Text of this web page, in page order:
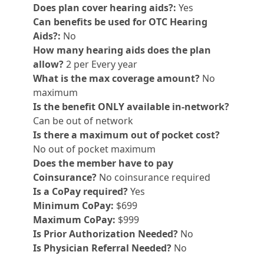
Does plan cover hearing aids?: Yes
Can benefits be used for OTC Hearing
Aids?: No
How many hearing aids does the plan
allow?2 per Every year
What is the max coverage amount? No
maximum
Is the benefit ONLY available in-network?
Can be out of network
Is there a maximum out of pocket cost?
No out of pocket maximum
Does the member have to pay
Coinsurance? No coinsurance required
Is a CoPay required?Yes
Minimum CoPay: $699
Maximum CoPay: $999
Is Prior Authorization Needed? No
Is Physician Referral Needed? No